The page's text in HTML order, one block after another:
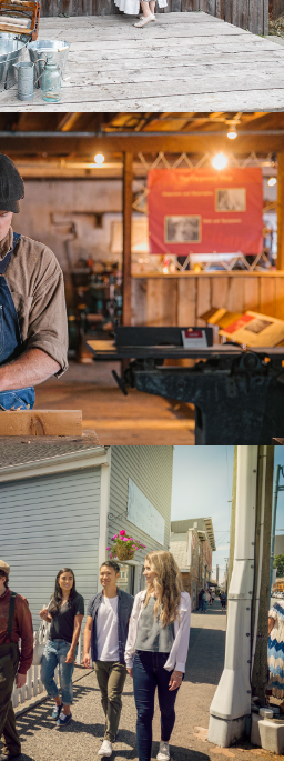
Tower
Rd Richmond
V6X 3M1
1.877.247.0777